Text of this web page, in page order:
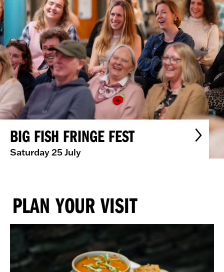
BIG FISH FRINGE FEST
Saturday 25 July
PLAN YOUR VISIT